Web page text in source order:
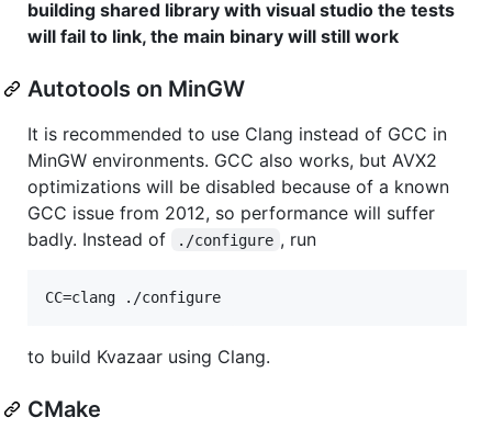
building shared library with visual studio the tests
will fail to link, the main binary will still work
Autotools on MinGW
It is recommended to use Clang instead of GCC in
MinGW environments. GCC also works, but AVX2
optimizations will be disabled because of a known
GCC issue from 2012, so performance will suffer
badly. Instead of
./configure , run
to build Kvazaar using Clang.
CMake